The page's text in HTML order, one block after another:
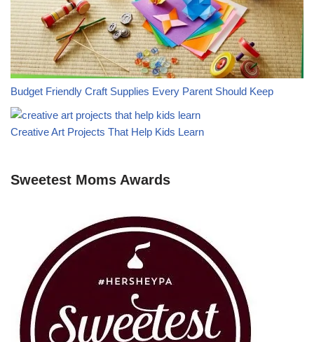
Budget Friendly Craft Supplies Every Parent Should Keep
Creative Art Projects That Help Kids Learn
Sweetest Moms Awards